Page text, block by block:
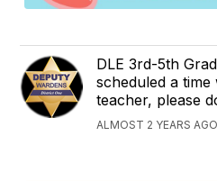
DLE 3rd-5th
scheduled a
teacher, please
ALMOST 2 YEARS